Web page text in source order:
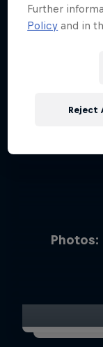
Further
Policy and in
Reject